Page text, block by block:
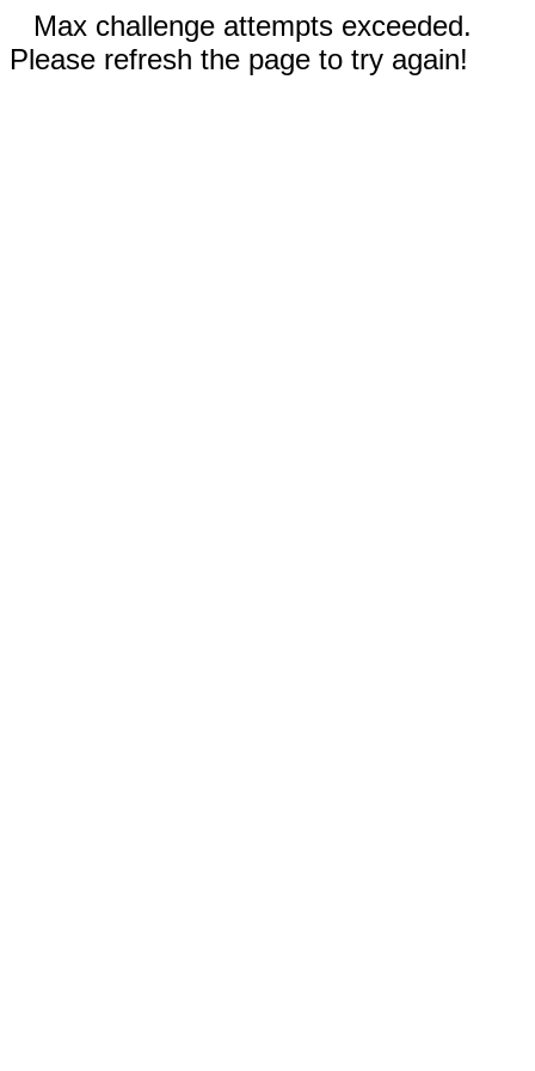
Max challenge attempts exceeded.
Please refresh the page to try again!